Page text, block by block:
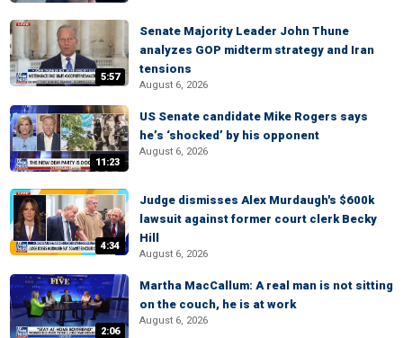
5:57
Senate Majority Leader John Thune
analyzes GOP midterm strategy and Iran
tensions
August 6, 2026
11:23
US Senate candidate Mike Rogers says
he’s ‘shocked’ by his opponent
August 6, 2026
4:34
Judge dismisses Alex Murdaugh's $600k
lawsuit against former court clerk Becky
Hill
August 6, 2026
2:06
Martha MacCallum: A real man is not sitting
on the couch, he is at work
August 6, 2026